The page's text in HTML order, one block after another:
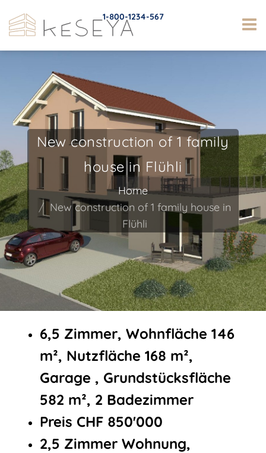
1-800-1234-567
New construction of 1 family
house in Flühli
Home
New construction of 1 family house in
Flühli
6,5 Zimmer, Wohnfläche 146
m², Nutzfläche 168 m²,
Garage , Grundstücksfläche
582 m², 2 Badezimmer
Preis CHF 850'000
2,5 Zimmer Wohnung,